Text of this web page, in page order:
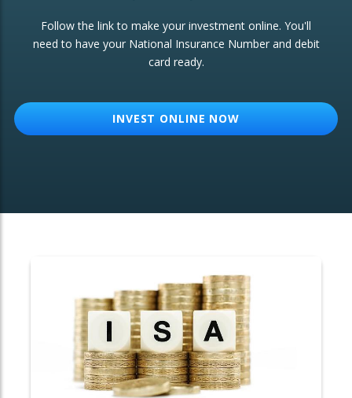
ETF Growth Portfolio
Change of Agent
Follow the link to make your investment online. You'll
need to have your National Insurance Number and debit
card ready.
INVEST ONLINE NOW